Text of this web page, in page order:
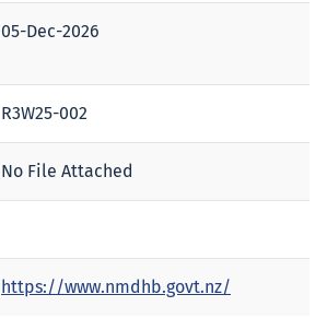
05-Dec-2026
R3W25-002
No File Attached
https://www.nmdhb.govt.nz/